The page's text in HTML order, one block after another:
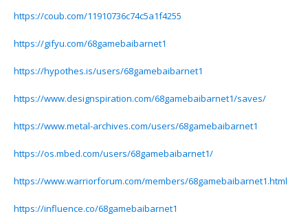
https://coub.com/11910736c74c5a1f4255
https://gifyu.com/68gamebaibarnet1
https://hypothes.is/users/68gamebaibarnet1
https://www.designspiration.com/68gamebaibarnet1/saves/
https://www.metal-archives.com/users/68gamebaibarnet1
https://os.mbed.com/users/68gamebaibarnet1/
https://www.warriorforum.com/members/68gamebaibarnet1.html
https://influence.co/68gamebaibarnet1